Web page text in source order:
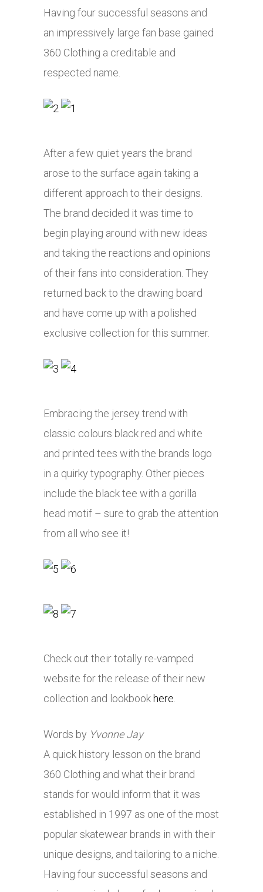
Having four successful seasons and
an impressively large fan base gained
360 Clothing a creditable and
respected name.
After a few quiet years the brand
arose to the surface again taking a
different approach to their designs.
The brand decided it was time to
begin playing around with new ideas
and taking the reactions and opinions
of their fans into consideration. They
returned back to the drawing board
and have come up with a polished
exclusive collection for this summer.
Embracing the jersey trend with
classic colours black red and white
and printed tees with the brands logo
in a quirky typography. Other pieces
include the black tee with a gorilla
head motif – sure to grab the attention
from all who see it!
Check out their totally re-vamped
website for the release of their new
collection and lookbook here.
Words by Yvonne Jay
A quick history lesson on the brand
360 Clothing and what their brand
stands for would inform that it was
established in 1997 as one of the most
popular skatewear brands in with their
unique designs, and tailoring to a niche.
Having four successful seasons and